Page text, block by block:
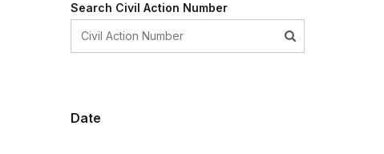
Search Civil Action Number
Date